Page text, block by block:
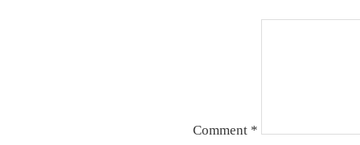
Comment *